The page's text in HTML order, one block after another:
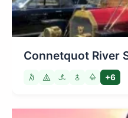
Connetquot River
+6